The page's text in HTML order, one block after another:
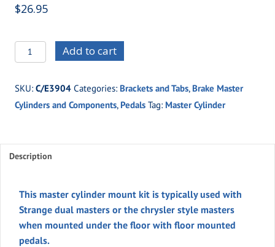
$26.95
C/E3904
Master
Mount
quantity
Add to cart
SKU: C/E3904 Categories: Brackets and Tabs, Brake Master
Cylinders and Components, Pedals Tag: Master Cylinder
Description
This master cylinder mount kit is typically used with
Strange dual masters or the chrysler style masters
when mounted under the floor with floor mounted
pedals.